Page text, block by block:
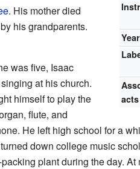
acts
. His mother died
his grandparents.
was five, Isaac
at his church.
himself to play the
flute, and
He left high school for a
down college music
plant during the day.